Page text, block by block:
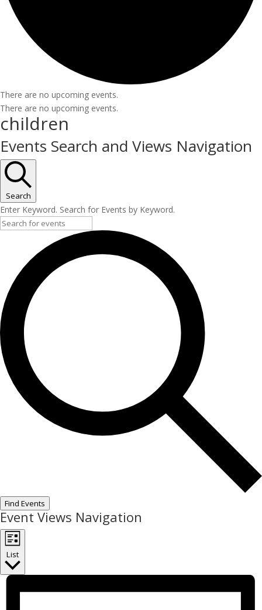
There are no upcoming events.
There are no upcoming events.
children
Events Search and Views Navigation
Search
Enter Keyword. Search for Events by Keyword.
Find Events
Event Views Navigation
List